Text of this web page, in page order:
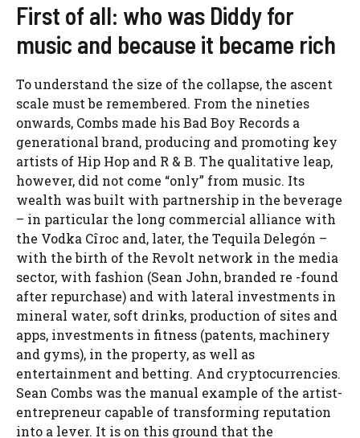
First of all: who was Diddy for
music and because it became rich
To understand the size of the collapse, the ascent
scale must be remembered. From the nineties
onwards, Combs made his Bad Boy Records a
generational brand, producing and promoting key
artists of Hip Hop and R & B. The qualitative leap,
however, did not come “only” from music. Its
wealth was built with partnership in the beverage
– in particular the long commercial alliance with
the Vodka Cîroc and, later, the Tequila Delegón –
with the birth of the Revolt network in the media
sector, with fashion (Sean John, branded re -found
after repurchase) and with lateral investments in
mineral water, soft drinks, production of sites and
apps, investments in fitness (patents, machinery
and gyms), in the property, as well as
entertainment and betting. And cryptocurrencies.
Sean Combs was the manual example of the artist-
entrepreneur capable of transforming reputation
into a lever. It is on this ground that the